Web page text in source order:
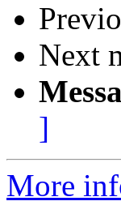
Next
]
More